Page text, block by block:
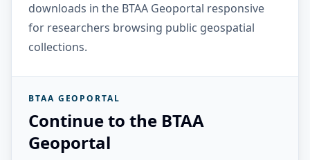
downloads in the BTAA Geoportal responsive
for researchers browsing public geospatial
collections.
BTAA GEOPORTAL
Continue to the BTAA
Geoportal